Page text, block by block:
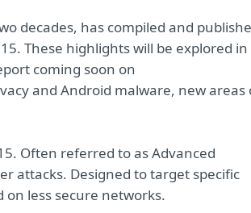
decades, has compiled and
These highlights will be explored in
coming soon on
and Android malware, new areas
Often referred to as Advanced
attacks. Designed to target specific
less secure networks.